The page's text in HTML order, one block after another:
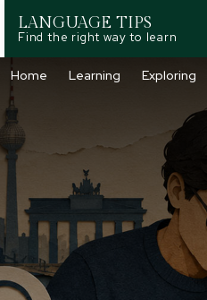
LANGUAGE TIPS
Find the right way to learn
Home Learning Exploring